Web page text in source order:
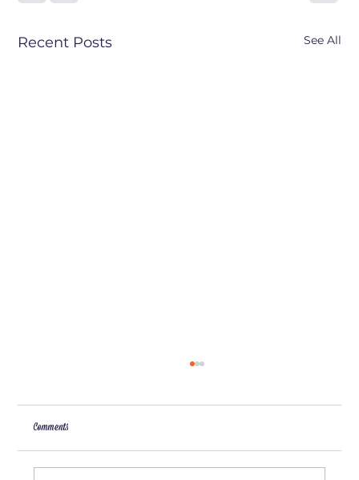
Recent Posts See All
Artist Interview: Amy Camp
Comments